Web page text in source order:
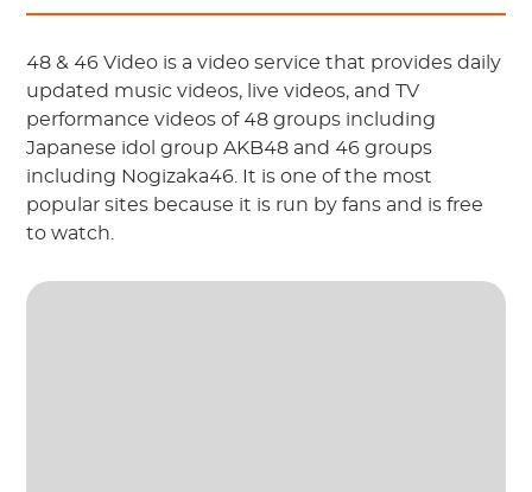
48 & 46 Video is a video service that provides daily
updated music videos, live videos, and TV
performance videos of 48 groups including
Japanese idol group AKB48 and 46 groups
including Nogizaka46. It is one of the most
popular sites because it is run by fans and is free
to watch.